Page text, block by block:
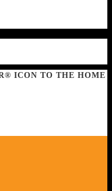
ICON TO THE HOME